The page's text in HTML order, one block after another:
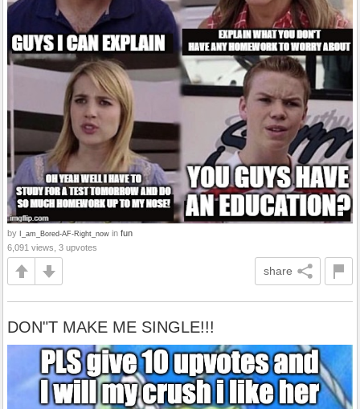
by I_am_Bored-AF-Right_now in fun
6,091 views, 3 upvotes
share
DON"T MAKE ME SINGLE!!!